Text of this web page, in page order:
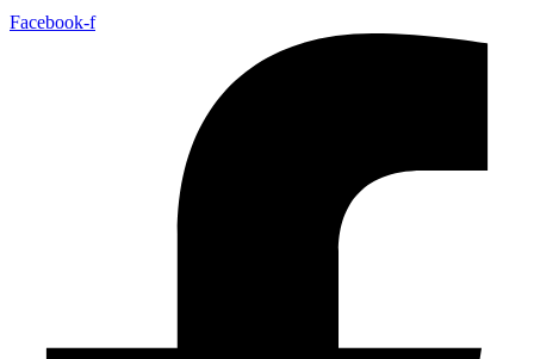
Facebook-f